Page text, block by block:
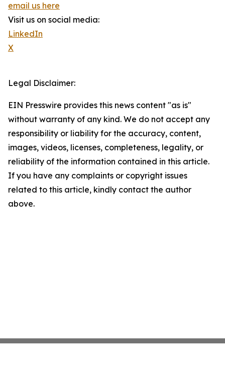
email us here
Visit us on social media:
LinkedIn
X
Legal Disclaimer:
EIN Presswire provides this news content "as is"
without warranty of any kind. We do not accept any
responsibility or liability for the accuracy, content,
images, videos, licenses, completeness, legality, or
reliability of the information contained in this article.
If you have any complaints or copyright issues
related to this article, kindly contact the author
above.